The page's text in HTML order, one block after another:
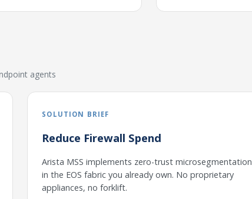
agents
SOLUTION BRIEF
Reduce Firewall Spend
Arista MSS implements zero-trust microsegmentation
in the EOS fabric you already own. No proprietary
appliances, no forklift.